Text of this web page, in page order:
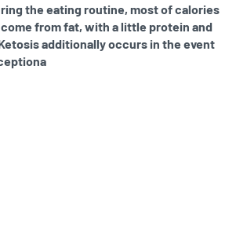
the eating routine, most of calories
from fat, with a little protein and
additionally occurs in the event